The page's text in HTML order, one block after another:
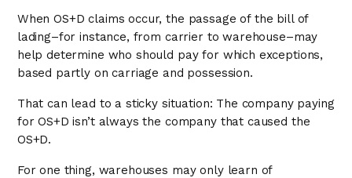
When OS+D claims occur, the passage of the bill of
lading–for instance, from carrier to warehouse–may
help determine who should pay for which exceptions,
based partly on carriage and possession.
That can lead to a sticky situation: The company paying
for OS+D isn’t always the company that caused the
OS+D.
For one thing, warehouses may only learn of